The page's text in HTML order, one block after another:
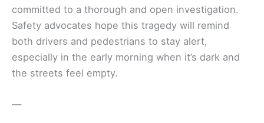
committed to a thorough and open investigation.
Safety advocates hope this tragedy will remind
both drivers and pedestrians to stay alert,
especially in the early morning when it’s dark and
the streets feel empty.
—